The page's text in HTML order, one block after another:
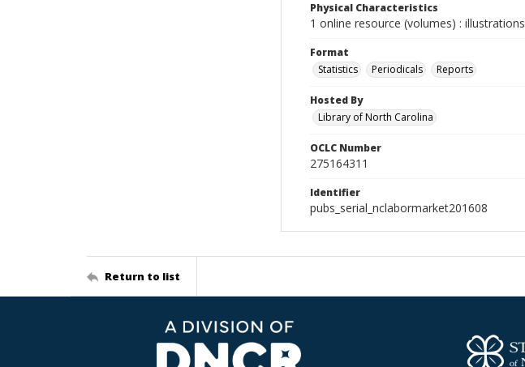
Physical Characteristics
1 online resource (volumes) : illustrations
Format
Statistics
Periodicals Reports
Hosted By
Library of North Carolina
OCLC Number
275164311
Identifier
pubs_serial_nclabormarket201608
Return to list